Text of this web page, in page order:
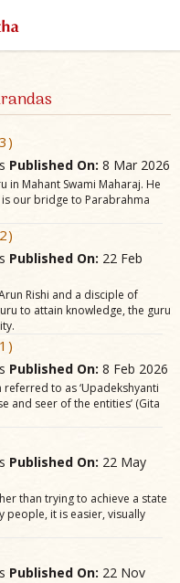
Published On: 8 Mar 2026
in Mahant Swami Maharaj. He
our bridge to Parabrahma
Published On: 22 Feb
Rishi and a disciple of
to attain knowledge, the guru
Published On: 8 Feb 2026
to as ‘Upadekshyanti
and seer of the entities’ (Gita
Published On: 22 May
than trying to achieve a state
people, it is easier, visually
Published On: 22 Nov